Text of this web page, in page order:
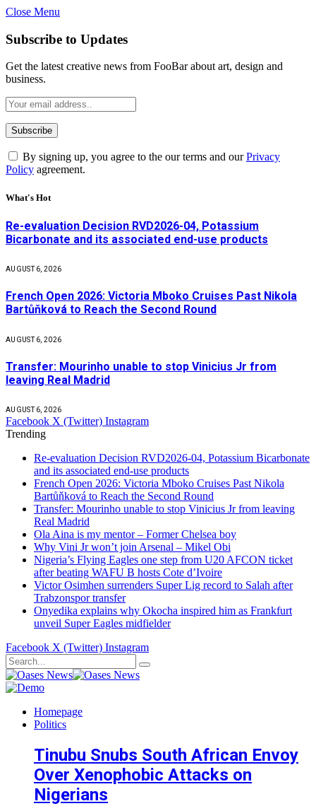
Close Menu
Subscribe to Updates
Get the latest creative news from FooBar about art, design and
business.
By signing up, you agree to the our terms and ourPrivacy
Policy agreement.
What's Hot
Re-evaluation Decision RVD2026-04, Potassium
Bicarbonate and its associated end-use products
AUGUST 6, 2026
French Open 2026: Victoria Mboko Cruises Past Nikola
Bartůňková to Reach the Second Round
AUGUST 6, 2026
Transfer: Mourinho unable to stop Vinicius Jr from
leaving Real Madrid
AUGUST 6, 2026
Facebook X (Twitter) Instagram
Trending
Re-evaluation Decision RVD2026-04, Potassium Bicarbonate
and its associated end-use products
French Open 2026: Victoria Mboko Cruises Past Nikola
Bartůňková to Reach the Second Round
Transfer: Mourinho unable to stop Vinicius Jr from leaving
Real Madrid
Ola Aina is my mentor – Former Chelsea boy
Why Vini Jr won’t join Arsenal – Mikel Obi
Nigeria’s Flying Eagles one step from U20 AFCON ticket
after beating WAFU B hosts Cote d’Ivoire
Victor Osimhen surrenders Super Lig record to Salah after
Trabzonspor transfer
Onyedika explains why Okocha inspired him as Frankfurt
unveil Super Eagles midfielder
Facebook X (Twitter) Instagram
Homepage
Politics
Tinubu Snubs South African Envoy
Over Xenophobic Attacks on
Nigerians